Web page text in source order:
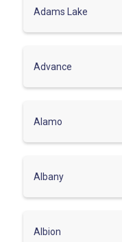
Adams Lake
Advance
Alamo
Albany
Albion